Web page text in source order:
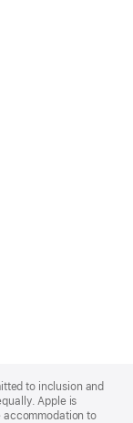
to inclusion and
Apple is
to